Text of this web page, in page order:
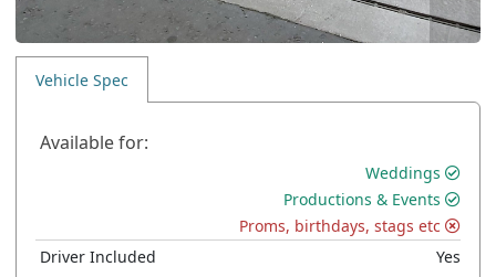
Vehicle Spec
Available for:
Weddings
Productions & Events
Proms, birthdays, stags etc
Driver Included
Yes